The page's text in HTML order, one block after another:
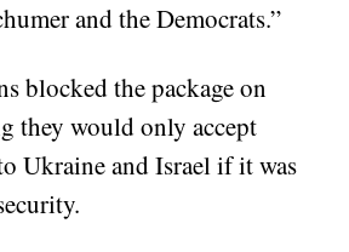
and the Democrats.”
blocked the package on
they would only accept
Ukraine and Israel if it was